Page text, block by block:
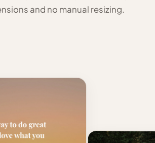
and no manual resizing.